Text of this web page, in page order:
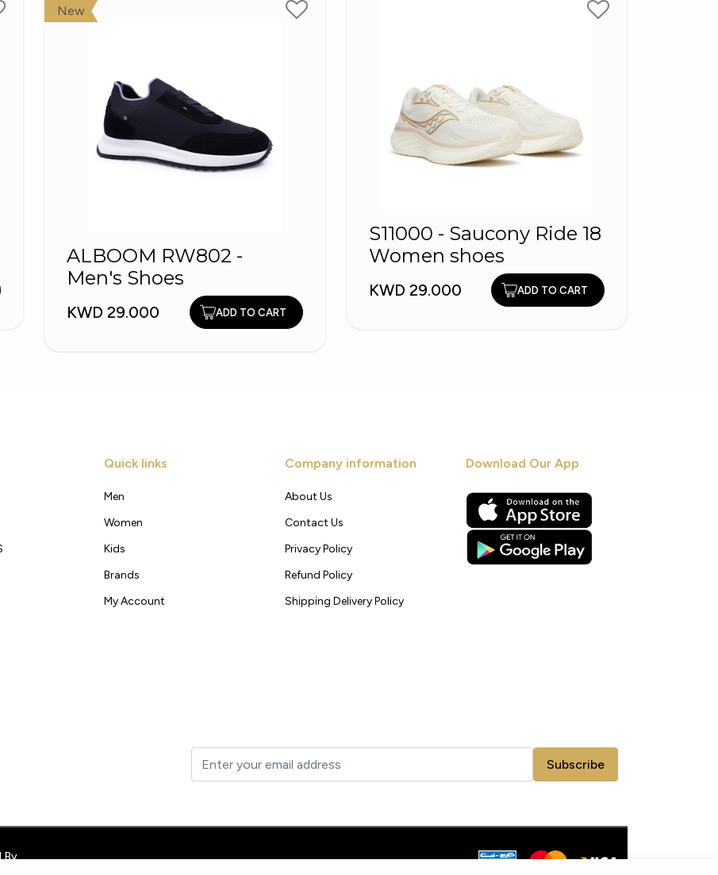
New
ALBOOM RW802 -
Men's Shoes
KWD 29.000 ADD TO CART
S11000 - Saucony Ride 18
Women shoes
KWD 29.000 ADD TO CART
Quick links
Men
Women
Kids
Brands
My Account
Company information
About Us
Contact Us
Privacy Policy
Refund Policy
Shipping Delivery Policy
Download Our App
Subscribe
By